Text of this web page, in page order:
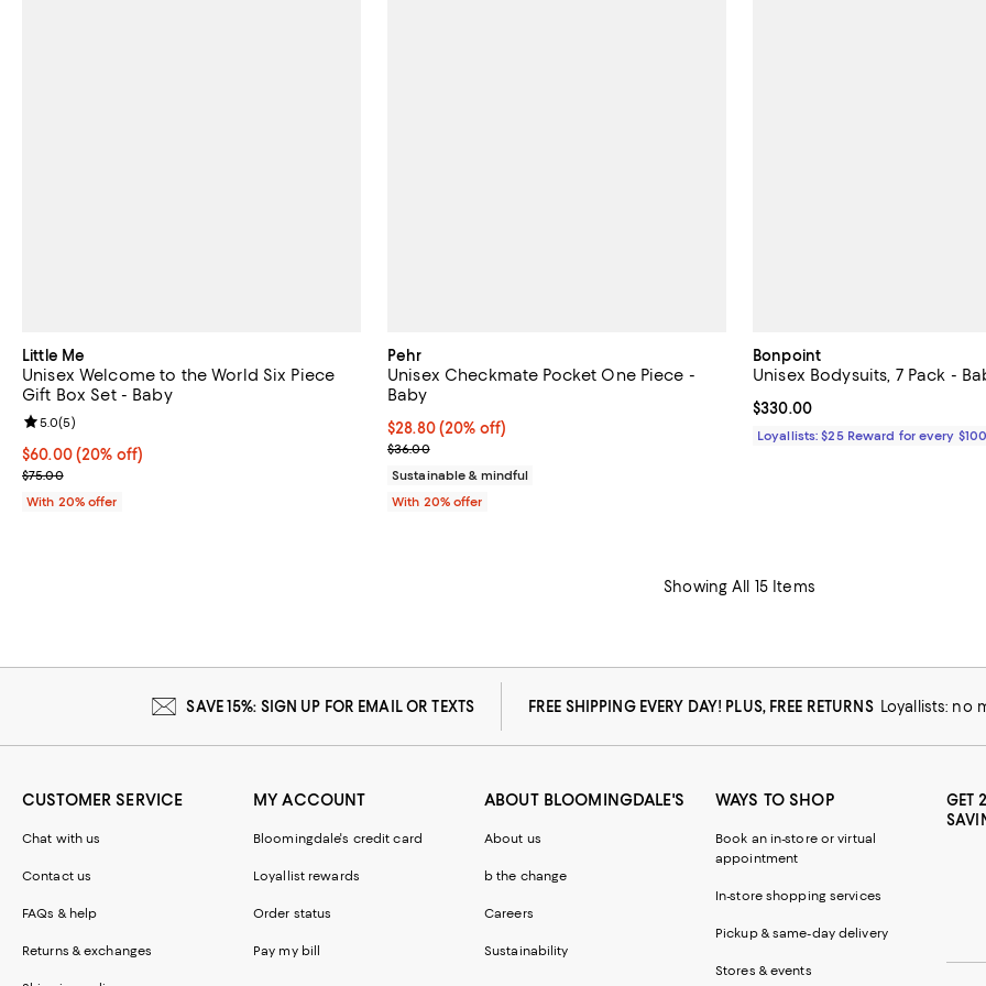
Little Me
Unisex Welcome to the World Six Piece
Gift Box Set - Baby
Current price $60.00; 20% off; undefined;
$60.00(20% off)
; Previous price $75.00;
$75.00
Review rating: 5.0 out of 5; 5 reviews;
5.0(5)
With 20% offer
Pehr
Unisex Checkmate Pocket One Piece -
Baby
Current price $28.80; 20% off; undefined;
$28.80(20% off)
; Previous price $36.00;
$36.00
Sustainable & mindful
With 20% offer
Bonpoint
Unisex Bodysuits, 7 Pack -
Current price $330.00; ;
$330.00
Loyallists: $25 Reward for every
Showing All 15 Items
SAVE 15%: SIGN UP FOR EMAIL OR TEXTS FREE SHIPPING EVERY DAY! PLUS, FREE RETURNS Loyallists: no
CUSTOMER SERVICE
Chat with us
Contact us
FAQs & help
Returns & exchanges
MY ACCOUNT
Bloomingdale's credit card
Loyallist rewards
Order status
Pay my bill
ABOUT BLOOMINGDALE'S
About us
b the change
Careers
Sustainability
WAYS TO SHOP
Book an in-store or virtual
appointment
In-store shopping services
Pickup & same-day delivery
Stores & events
GET